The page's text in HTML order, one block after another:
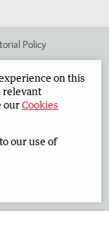
Policy
Privacy Policy
on this
relevant
ourCookies
our use of